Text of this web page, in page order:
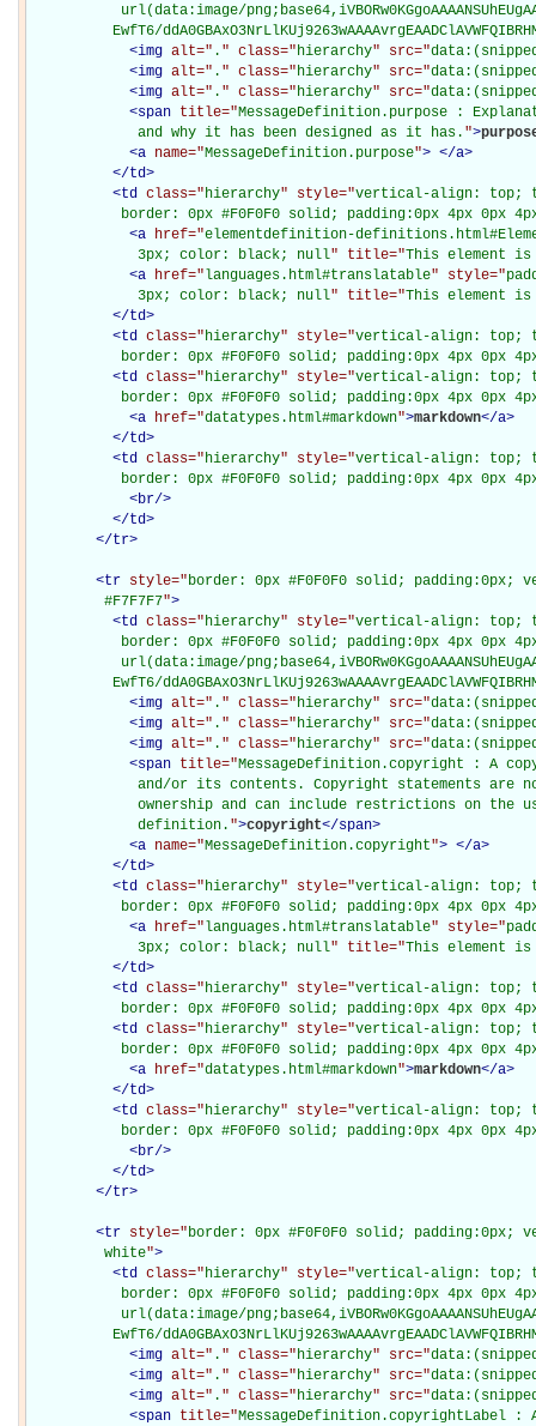
url(data:image/
EwfT6/
<img alt=" . " class="hierarchy" src="
<img alt=" . " class="hierarchy" src="
<img alt=" . " class="hierarchy" src="
<span title="MessageDefinition.purpose :
             and why it has been designed as it has.
">
<a name="MessageDefinition.purpose"> </a>
</td>
<td class="hierarchy" style="vertical-align: top;
border: 0px #F0F0F0 solid; padding:0px 4px 0px
<a href="elementdefinition-
             3px; color: black; null
" title="This element is
<a href=" languages.html#translatable" style="
             3px; color: black; null
" title="This element
</td>
<td class="hierarchy" style="vertical-align: top;
border: 0px #F0F0F0 solid; padding:0px 4px 0px
<td class="hierarchy" style="vertical-align: top;
border: 0px #F0F0F0 solid; padding:0px 4px 0px
<a href="datatypes.html#markdown">markdown</a>
</td>
<td class="hierarchy" style="vertical-align: top;
border: 0px #F0F0F0 solid; padding:0px 4px 0px
<br/>
</td>
</tr>
<tr style="border: 0px #F0F0F0 solid;
         #F7F7F7
">
<td class="hierarchy" style="vertical-align: top;
border: 0px #F0F0F0 solid; padding:0px 4px 0px
url(data:image/
EwfT6/
<img alt=" . " class="hierarchy" src="
<img alt=" . " class="hierarchy" src="
<img alt=" . " class="hierarchy" src="
<span title="MessageDefinition.copyright : A
and/or its contents. Copyright statements are
ownership and can include restrictions on the
             definition.
">copyright</span>
<a name="MessageDefinition.copyright"> </a>
</td>
<td class="hierarchy" style="vertical-align: top;
border: 0px #F0F0F0 solid; padding:0px 4px 0px
<a href=" languages.html#translatable" style="
             3px; color: black; null
" title="This element
</td>
<td class="hierarchy" style="vertical-align: top;
border: 0px #F0F0F0 solid; padding:0px 4px 0px
<td class="hierarchy" style="vertical-align: top;
border: 0px #F0F0F0 solid; padding:0px 4px 0px
<a href="datatypes.html#markdown">markdown</a>
</td>
<td class="hierarchy" style="vertical-align: top;
border: 0px #F0F0F0 solid; padding:0px 4px 0px
<br/>
</td>
</tr>
<tr style="border: 0px #F0F0F0 solid;
         white
">
<td class="hierarchy" style="vertical-align: top;
border: 0px #F0F0F0 solid; padding:0px 4px 0px
url(data:image/
EwfT6/
<img alt=" . " class="hierarchy" src="
<img alt=" . " class="hierarchy" src="
<img alt=" . " class="hierarchy" src="
<span title="